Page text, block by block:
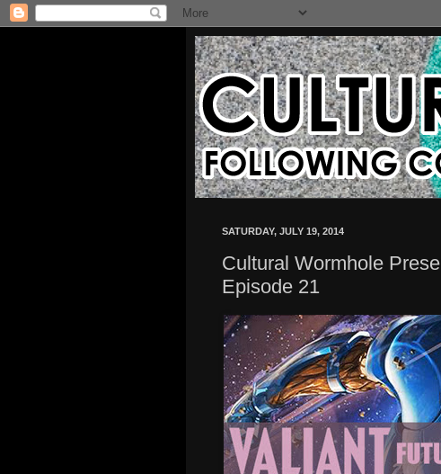
SATURDAY, JULY 19, 2014
Cultural Wormhole
Episode 21